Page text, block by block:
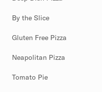
By the Slice
Gluten Free Pizza
Neapolitan Pizza
Tomato Pie